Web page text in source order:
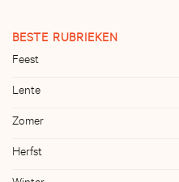
BESTE RUBRIEKEN
Feest
Lente
Zomer
Herfst